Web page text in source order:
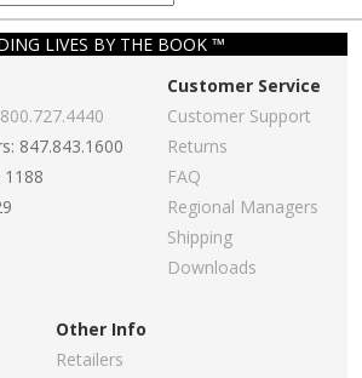
LIVES BY THE BOOK ™
800.727.4440
847.843.1600
1188
Customer Service
Customer Support
Returns
FAQ
Regional Managers
Shipping
Downloads
Other Info
Retailers